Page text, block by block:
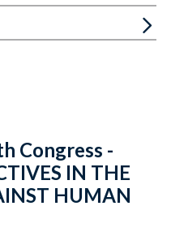
Congress -
IN THE
HUMAN